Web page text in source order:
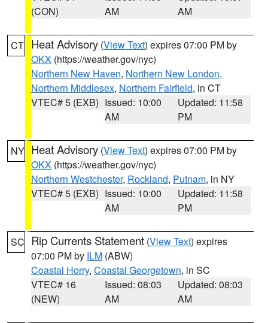
(CON)
AM
AM
CT Heat Advisory (View Text) expires 07:00 PM by
OKX (https://weather.gov/nyc)
Northern New Haven, Northern New London,
Northern Middlesex, Northern Fairfield, in CT
VTEC# 5 (EXB) Issued: 10:00
AM
Updated: 11:58
PM
NY Heat Advisory (View Text) expires 07:00 PM by
OKX (https://weather.gov/nyc)
Northern Westchester, Rockland, Putnam, in NY
VTEC# 5 (EXB) Issued: 10:00
AM
Updated: 11:58
PM
SC Rip Currents Statement (View Text) expires
07:00 PM by ILM (ABW)
Coastal Horry, Coastal Georgetown, in SC
VTEC# 16
(NEW)
Issued: 08:03
AM
Updated: 08:03
AM